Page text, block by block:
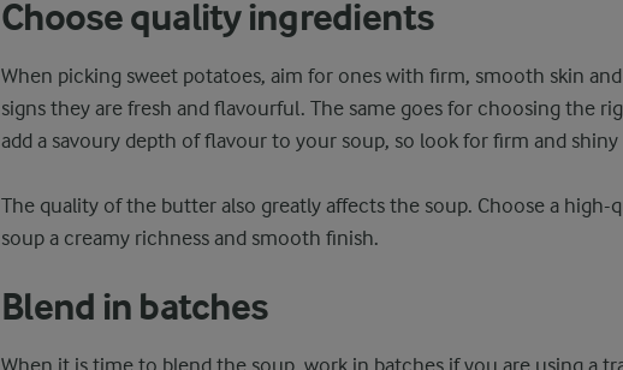
Choose quality ingredients
When picking sweet potatoes, aim for ones with firm, smooth skin
signs they are fresh and flavourful. The same goes for choosing the
add a savoury depth of flavour to your soup, so look for firm and
The quality of the butter also greatly affects the soup. Choose a
soup a creamy richness and smooth finish.
Blend in batches
When it is time to blend the soup, work in batches if you are using a